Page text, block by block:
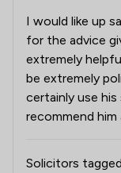
I would like up
for the advice
extremely
be extremely
certainly use
recommend
Solicitors